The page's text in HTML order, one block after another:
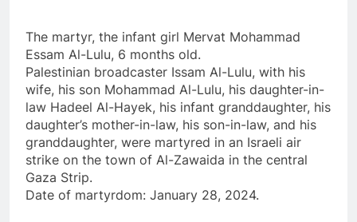
The martyr, the infant girl Mervat Mohammad
Essam Al-Lulu, 6 months old.
Palestinian broadcaster Issam Al-Lulu, with his
wife, his son Mohammad Al-Lulu, his daughter-in-
law Hadeel Al-Hayek, his infant granddaughter, his
daughter’s mother-in-law, his son-in-law, and his
granddaughter, were martyred in an Israeli air
strike on the town of Al-Zawaida in the central
Gaza Strip.
Date of martyrdom: January 28, 2024.